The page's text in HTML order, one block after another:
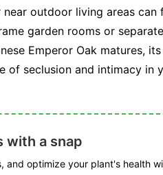
outdoor living areas
garden rooms or
Emperor Oak matures,
of seclusion and intimacy in
with a snap
optimize your plant's health